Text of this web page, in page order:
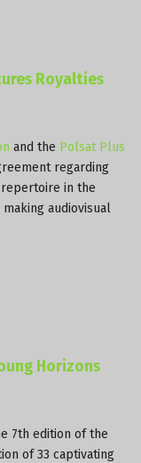
Royalties
and the Polsat Plus
regarding
in the
audiovisual
Horizons
7th edition of the
of 33 captivating